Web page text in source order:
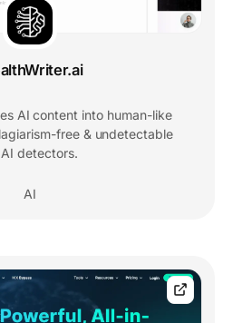
AI content into human-like
free & undetectable
detectors.
AI